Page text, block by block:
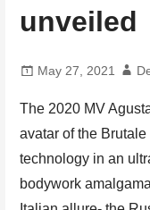
unveiled
May 27, 2021
The 2020 MV
avatar of the
technology in an
bodywork